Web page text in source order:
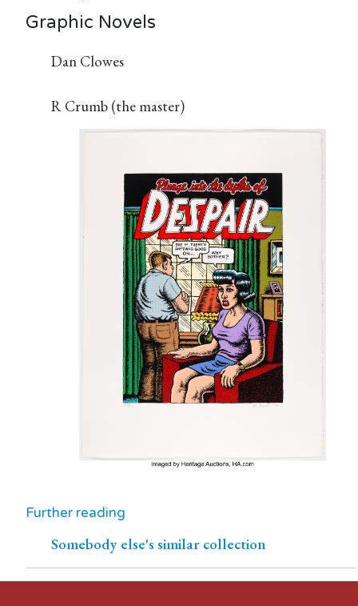
Graphic Novels
Dan Clowes
R Crumb (the master)
Further reading
Somebody else's similar collection